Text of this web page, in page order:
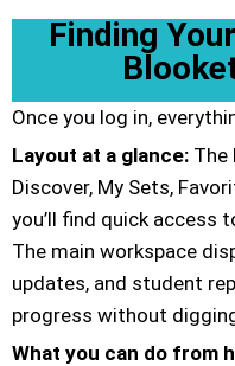
Finding
Once you log in,
Layout at a glance: The
Discover, My Sets,
you’ll find quick access
The main workspace
updates, and student
progress without
What you can do from